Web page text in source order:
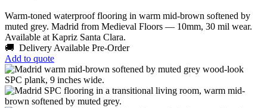
Warm-toned waterproof flooring in warm mid-brown softened by
muted grey. Madrid from Medieval Floors — 10mm, 30 mil wear.
Available at Kapriz Santa Clara.
🚚 Delivery Available Pre-Order
Add to quote